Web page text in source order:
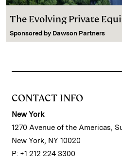
The Evolving Private
Sponsored by Dawson Partners
CONTACT INFO
New York
1270 Avenue of the Americas,
New York, NY 10020
P: +1 212 224 3300